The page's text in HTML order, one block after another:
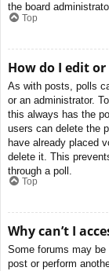
the board
Top
How do I edit
As with posts, polls
or an administrator.
this always has the
users can delete the
have already placed
delete it. This
through a poll.
Top
Why can’t I
Some forums may
post or perform